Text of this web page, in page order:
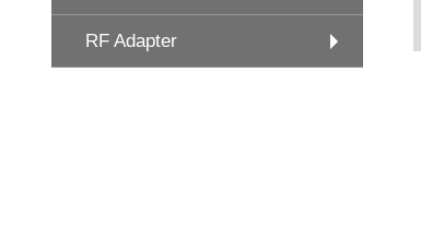
RF Adapter